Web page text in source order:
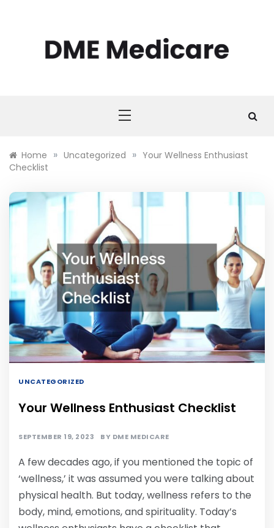
Home » Uncategorized » Your Wellness Enthusiast
Checklist
UNCATEGORIZED
Your Wellness Enthusiast Checklist
SEPTEMBER 19, 2023 BY DME MEDICARE
A few decades ago, if you mentioned the topic of
‘wellness,’ it was assumed you were talking about
physical health. But today, wellness refers to the
body, mind, emotions, and spirituality. Today’s